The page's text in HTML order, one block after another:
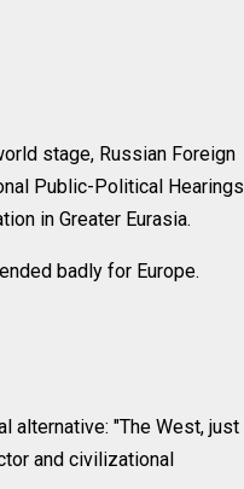
stage, Russian Foreign
Public-Political Hearings
in Greater Eurasia.
badly for Europe.
alternative: "The West, just
and civilizational